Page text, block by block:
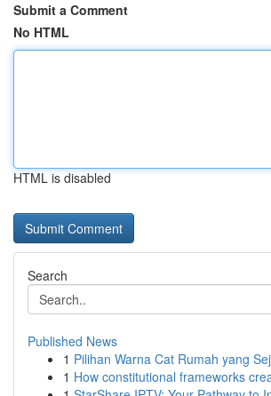
Submit a Comment
No HTML
HTML is disabled
Search
Published News
1 Pilihan Warna Cat Rumah yang
1 How constitutional frameworks